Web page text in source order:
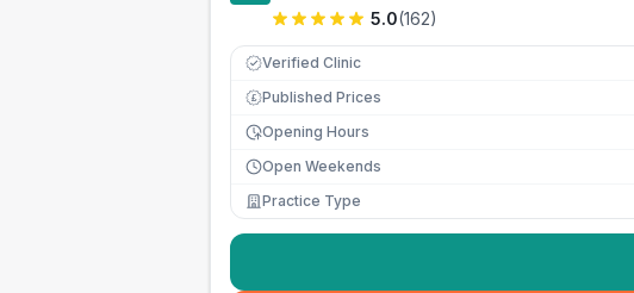
5.0(162)
Verified Clinic
£ Published Prices
Opening Hours
Open Weekends
Practice Type